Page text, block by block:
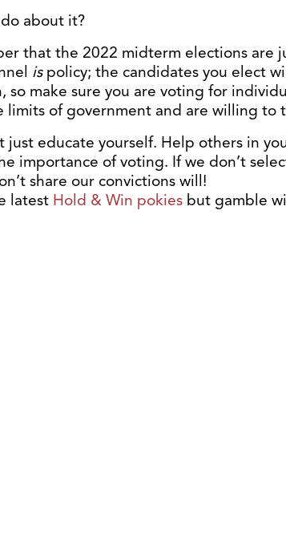
about it?
that the 2022 midterm elections are
ispolicy; the candidates you elect
so make sure you are voting for
limits of government and are willing to
just educate yourself. Help others in
importance of voting. If we don’t
share our convictions will!
latest Hold & Win pokies but gamble